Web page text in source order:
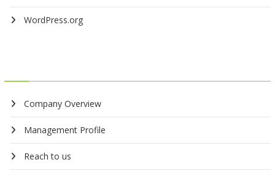
WordPress.org
Company Overview
Management Profile
Reach to us